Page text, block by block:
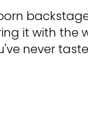
it with the
never